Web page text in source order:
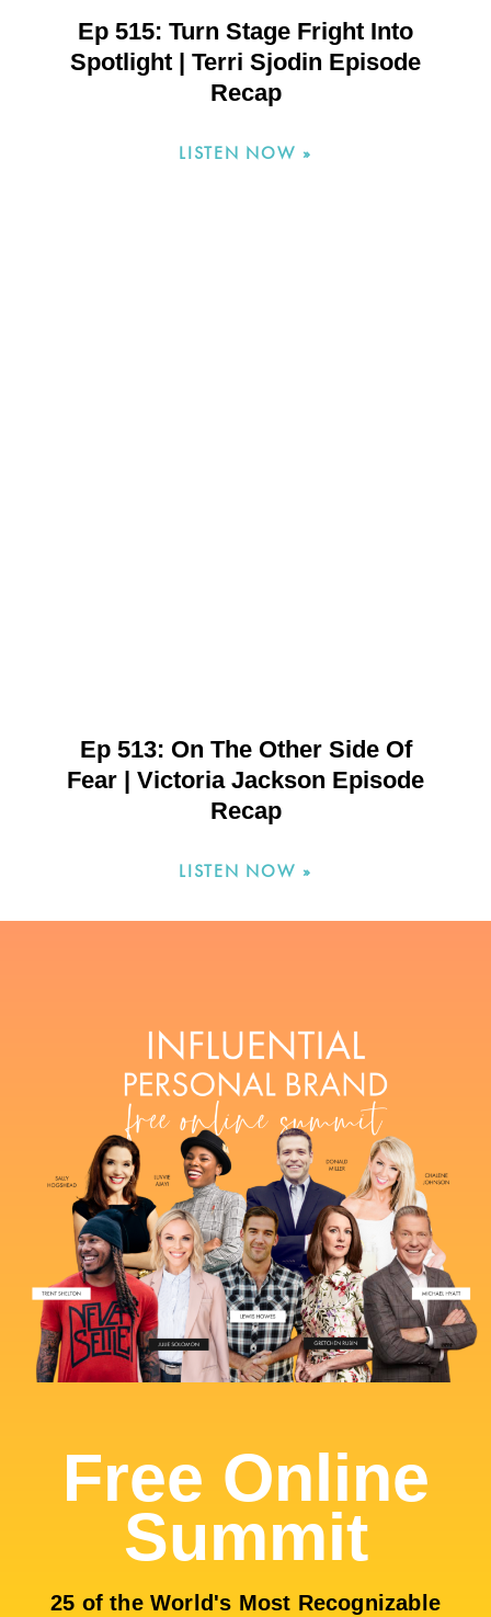
Ep 515: Turn Stage Fright Into
Spotlight | Terri Sjodin Episode
Recap
LISTEN NOW »
Ep 513: On The Other Side Of
Fear | Victoria Jackson Episode
Recap
LISTEN NOW »
Free Online
Summit
25 of the World's Most Recognizable